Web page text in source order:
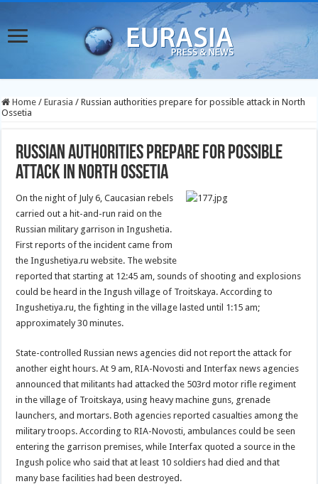
Home / Eurasia / Russian authorities prepare for possible attack in North
Ossetia
Russian authorities prepare for possible
attack in North Ossetia
On the night of July 6, Caucasian rebels
carried out a hit-and-run raid on the
Russian military garrison in Ingushetia.
First reports of the incident came from
the Ingushetiya.ru website. The website
reported that starting at 12:45 am, sounds of shooting and explosions
could be heard in the Ingush village of Troitskaya. According to
Ingushetiya.ru, the fighting in the village lasted until 1:15 am;
approximately 30 minutes.
State-controlled Russian news agencies did not report the attack for
another eight hours. At 9 am, RIA-Novosti and Interfax news agencies
announced that militants had attacked the 503rd motor rifle regiment
in the village of Troitskaya, using heavy machine guns, grenade
launchers, and mortars. Both agencies reported casualties among the
military troops. According to RIA-Novosti, ambulances could be seen
entering the garrison premises, while Interfax quoted a source in the
Ingush police who said that at least 10 soldiers had died and that
many base facilities had been destroyed.